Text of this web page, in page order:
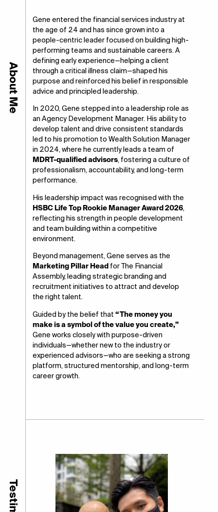
About Me
Gene entered the financial services industry at
the age of 24 and has since grown into a
people-centric leader focused on building high-
performing teams and sustainable careers. A
defining early experience—helping a client
through a critical illness claim—shaped his
purpose and reinforced his belief in responsible
advice and principled leadership.
In 2020, Gene stepped into a leadership role as
an Agency Development Manager. His ability to
develop talent and drive consistent standards
led to his promotion to Wealth Solution Manager
in 2024, where he currently leads a team of
MDRT-qualified advisors, fostering a culture of
professionalism, accountability, and long-term
performance.
His leadership impact was recognised with the
HSBC Life Top Rookie Manager Award 2026,
reflecting his strength in people development
and team building within a competitive
environment.
Beyond management, Gene serves as the
Marketing Pillar Head for The Financial
Assembly, leading strategic branding and
recruitment initiatives to attract and develop
the right talent.
Guided by the belief that “The money you
make is a symbol of the value you create,”
Gene works closely with purpose-driven
individuals—whether new to the industry or
experienced advisors—who are seeking a strong
platform, structured mentorship, and long-term
career growth.